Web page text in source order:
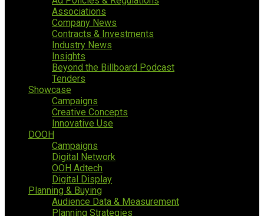
Associations
Company News
Contracts & Investments
Industry News
Insights
Beyond the Billboard Podcast
Tenders
Showcase
Campaigns
Creative Concepts
Innovative Use
DOOH
Campaigns
Digital Network
OOH Adtech
Digital Display
Planning & Buying
Audience Data & Measurement
Planning Strategies